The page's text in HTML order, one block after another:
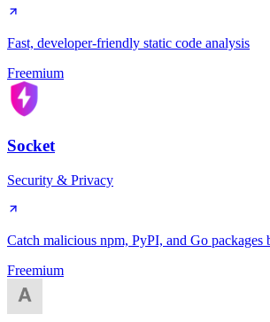
Fast, developer-friendly static code analysis
Freemium
Socket
Security & Privacy
Catch malicious npm, PyPI, and Go packages
Freemium